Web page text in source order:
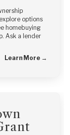
options
homebuying
Ask a lender
Learn More →